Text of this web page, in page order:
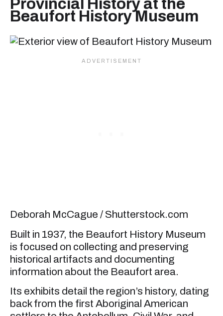
Provincial History at the
Beaufort History Museum
Deborah McCague / Shutterstock.com
Built in 1937, the Beaufort History Museum
is focused on collecting and preserving
historical artifacts and documenting
information about the Beaufort area.
Its exhibits detail the region’s history, dating
back from the first Aboriginal American